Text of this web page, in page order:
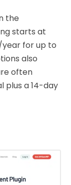
the
starts at
year for up to
also
often
plus a 14-day